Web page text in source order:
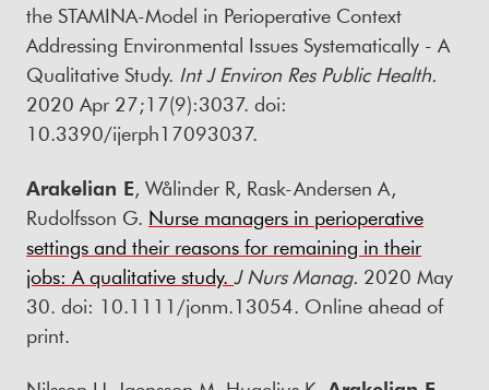
the STAMINA-Model in Perioperative Context
Addressing Environmental Issues Systematically - A
Qualitative Study. Int J Environ Res Public Health.
2020 Apr 27;17(9):3037. doi:
10.3390/ijerph17093037.
Arakelian E, Wålinder R, Rask-Andersen A,
Rudolfsson G. Nurse managers in perioperative
settings and their reasons for remaining in their
jobs: A qualitative study. J Nurs Manag. 2020 May
30. doi: 10.1111/jonm.13054. Online ahead of
print.